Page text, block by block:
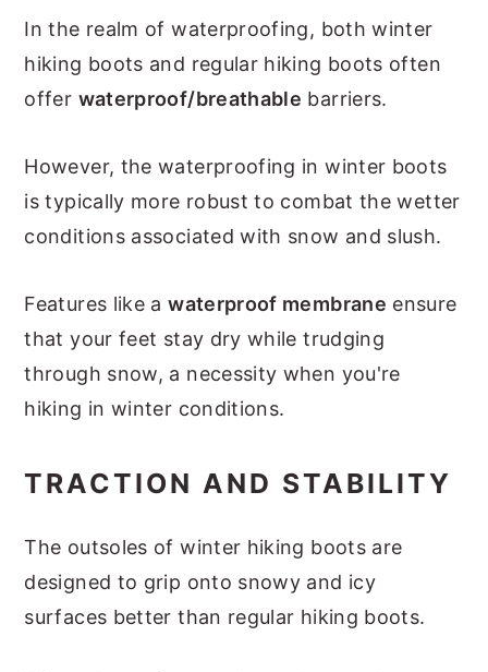
In the realm of waterproofing, both winter
hiking boots and regular hiking boots often
offer waterproof/breathable barriers.
However, the waterproofing in winter boots
is typically more robust to combat the wetter
conditions associated with snow and slush.
Features like awaterproof membrane ensure
that your feet stay dry while trudging
through snow, a necessity when you're
hiking in winter conditions.
TRACTION AND STABILITY
The outsoles of winter hiking boots are
designed to grip onto snowy and icy
surfaces better than regular hiking boots.